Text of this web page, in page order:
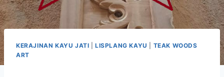
KERAJINAN KAYU JATI |LISPLANG KAYU
TEAK WOODS
ART